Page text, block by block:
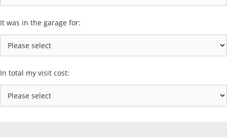
It was in the garage for:
In total my visit cost: